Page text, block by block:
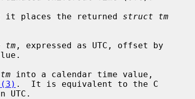
it places the returned struct tm
tm , expressed as UTC, offset by
tm into a calendar time value,
.  It is equivalent to the C
UTC.